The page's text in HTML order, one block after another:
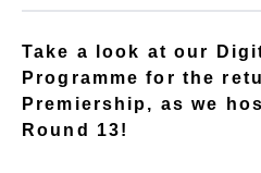
Take a look at our
Programme for the
Premiership, as we
Round 13!